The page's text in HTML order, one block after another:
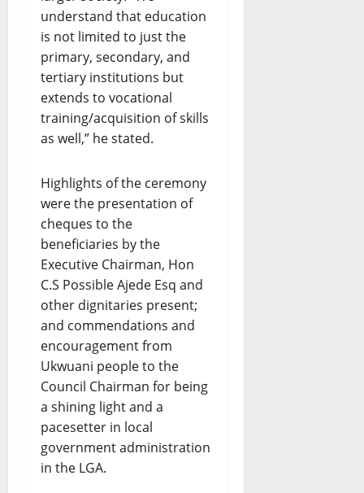
understand that education
is not limited to just the
primary, secondary, and
tertiary institutions but
extends to vocational
training/acquisition of skills
as well,” he stated.
Highlights of the ceremony
were the presentation of
cheques to the
beneficiaries by the
Executive Chairman, Hon
C.S Possible Ajede Esq and
other dignitaries present;
and commendations and
encouragement from
Ukwuani people to the
Council Chairman for being
a shining light and a
pacesetter in local
government administration
in the LGA.